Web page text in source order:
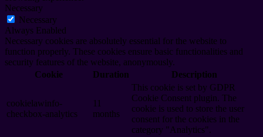
Necessary
Necessary
Always Enabled
Necessary cookies are absolutely essential for the website to
function properly. These cookies ensure basic functionalities and
security features of the website, anonymously.
Cookie
Duration Description
cookielawinfo-
checkbox-analytics
11
months
This cookie is set by GDPR
Cookie Consent plugin. The
cookie is used to store the user
consent for the cookies in the
category "Analytics".